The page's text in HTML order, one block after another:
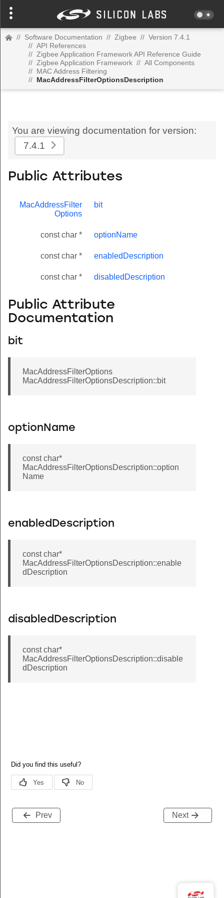
// Software Documentation // Zigbee // Version 7.4.1
// API References
// Zigbee Application Framework API Reference Guide
// Zigbee Application Framework // All Components
// MAC Address Filtering
// MacAddressFilterOptionsDescription
You are viewing documentation for version:
7.4.1
Public Attributes
MacAddressFilter
Options
bit
const char * optionName
const char * enabledDescription
const char * disabledDescription
Public Attribute
Documentation
bit
MacAddressFilterOptions
MacAddressFilterOptionsDescription::bit
optionName
const char*
MacAddressFilterOptionsDescription::option
Name
enabledDescription
const char*
MacAddressFilterOptionsDescription::enable
dDescription
disabledDescription
const char*
MacAddressFilterOptionsDescription::disable
dDescription
Prev Next